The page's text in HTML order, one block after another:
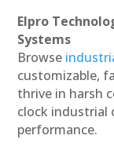
Elpro
Systems
Browse
customizable,
thrive in harsh
clock industrial
performance.